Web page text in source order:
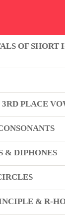
Who We
Discover
OF SHORT
PLACE
& DIPHONES
& R-
with us,
Join our
full potential.